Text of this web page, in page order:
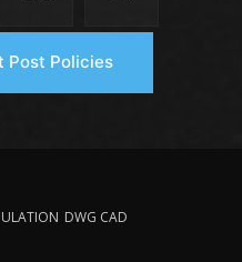
Post Policies
DWG CAD